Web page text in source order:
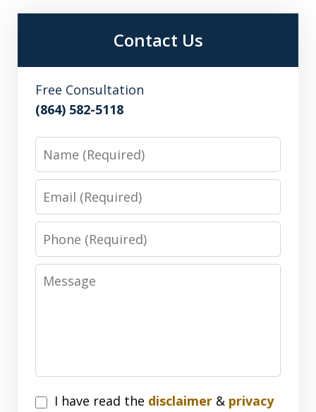
Contact Us
Free Consultation
(864) 582-5118
Name
Email
Phone
Message
I
I have read the disclaimer & privacy